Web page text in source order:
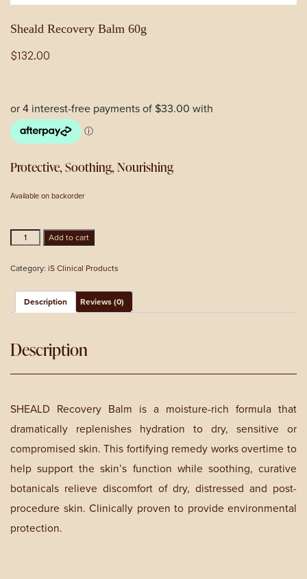
Sheald Recovery Balm 60g
$132.00
Protective, Soothing, Nourishing
Available on backorder
Sheald
Recovery
60g
Add to cart
Category: iS Clinical Products
Description Reviews (0)
Description
SHEALD Recovery Balm is a moisture-rich formula that
dramatically replenishes hydration to dry, sensitive or
compromised skin. This fortifying remedy works overtime to
help support the skin’s function while soothing, curative
botanicals relieve discomfort of dry, distressed and post-
procedure skin. Clinically proven to provide environmental
protection.